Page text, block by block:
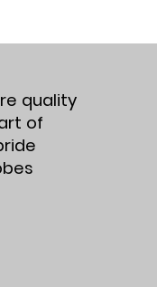
quality
of